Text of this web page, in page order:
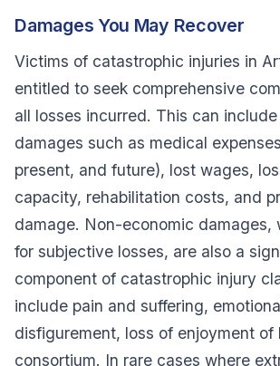
Damages You May Recover
Victims of catastrophic injuries in
entitled to seek comprehensive
all losses incurred. This can
damages such as medical
present, and future), lost wages,
capacity, rehabilitation costs, and
damage. Non-economic damages,
for subjective losses, are also a
component of catastrophic injury
include pain and suffering,
disfigurement, loss of enjoyment of
consortium. In rare cases where